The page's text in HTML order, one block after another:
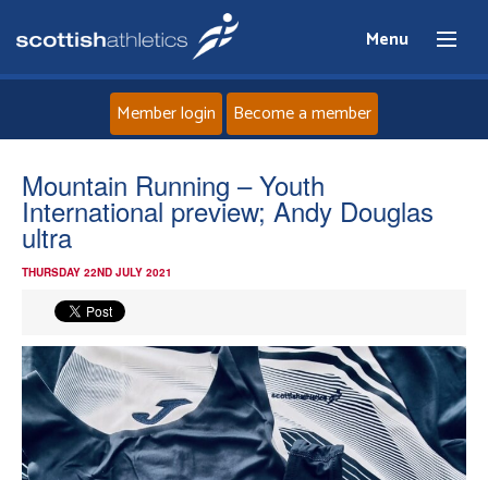
Menu
Home
About
Events
Athletes
Clubs
Member login Become a member
Mountain Running – Youth
International preview; Andy Douglas
ultra
THURSDAY 22ND JULY 2021